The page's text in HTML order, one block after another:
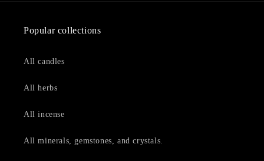
Popular collections
All candles
All herbs
All incense
All minerals, gemstones, and crystals.